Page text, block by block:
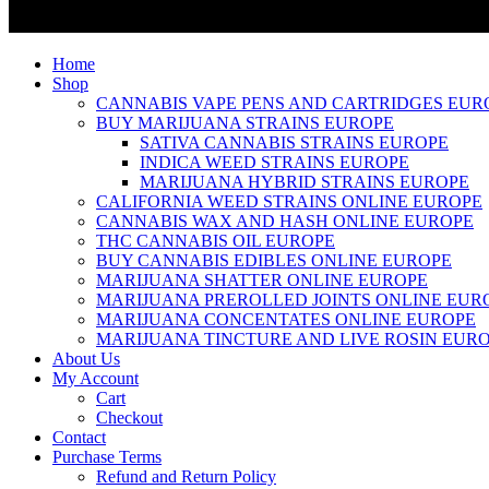
Home
Shop
CANNABIS VAPE PENS AND CARTRIDGES
BUY MARIJUANA STRAINS EUROPE
SATIVA CANNABIS STRAINS EUROPE
INDICA WEED STRAINS EUROPE
MARIJUANA HYBRID STRAINS EUROPE
CALIFORNIA WEED STRAINS ONLINE EUROPE
CANNABIS WAX AND HASH ONLINE EUROPE
THC CANNABIS OIL EUROPE
BUY CANNABIS EDIBLES ONLINE EUROPE
MARIJUANA SHATTER ONLINE EUROPE
MARIJUANA PREROLLED JOINTS ONLINE
MARIJUANA CONCENTATES ONLINE EUROPE
MARIJUANA TINCTURE AND LIVE ROSIN
About Us
My Account
Cart
Checkout
Contact
Purchase Terms
Refund and Return Policy